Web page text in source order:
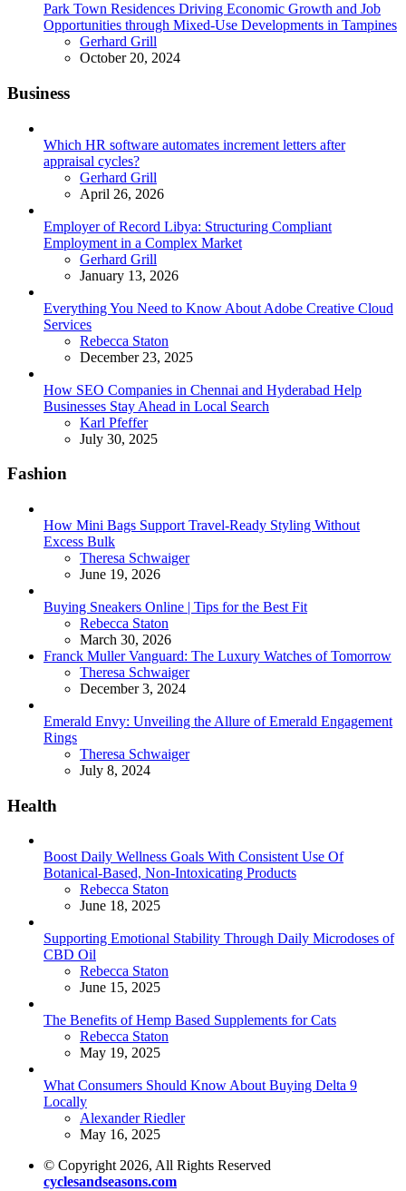
Park Town Residences Driving Economic Growth and Job
Opportunities through Mixed-Use Developments in Tampines
Posted
Gerhard Grill
October 20, 2024
Business
Which HR software automates increment letters after
appraisal cycles?
Posted
Gerhard Grill
April 26, 2026
Employer of Record Libya: Structuring Compliant
Employment in a Complex Market
Posted
Gerhard Grill
January 13, 2026
Everything You Need to Know About Adobe Creative Cloud
Services
Posted
Rebecca Staton
December 23, 2025
How SEO Companies in Chennai and Hyderabad Help
Businesses Stay Ahead in Local Search
Posted
Karl Pfeffer
July 30, 2025
Fashion
How Mini Bags Support Travel-Ready Styling Without
Excess Bulk
Posted
Theresa Schwaiger
June 19, 2026
Buying Sneakers Online | Tips for the Best Fit
Posted
Rebecca Staton
March 30, 2026
Franck Muller Vanguard: The Luxury Watches of Tomorrow
Posted
Theresa Schwaiger
December 3, 2024
Emerald Envy: Unveiling the Allure of Emerald Engagement
Rings
Posted
Theresa Schwaiger
July 8, 2024
Health
Boost Daily Wellness Goals With Consistent Use Of
Botanical-Based, Non-Intoxicating Products
Posted
Rebecca Staton
June 18, 2025
Supporting Emotional Stability Through Daily Microdoses of
CBD Oil
Posted
Rebecca Staton
June 15, 2025
The Benefits of Hemp Based Supplements for Cats
Posted
Rebecca Staton
May 19, 2025
What Consumers Should Know About Buying Delta 9
Locally
Posted
Alexander Riedler
May 16, 2025
© Copyright 2026, All Rights Reserved
cyclesandseasons.com